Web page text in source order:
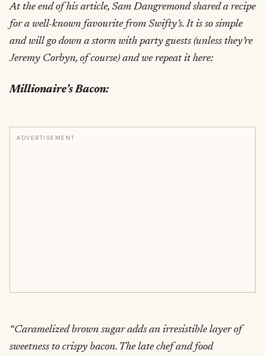
At the end of his article, Sam Dangremond shared a recipe
for a well-known favourite from Swifty’s. It is so simple
and will go down a storm with party guests (unless they’re
Jeremy Corbyn, of course) and we repeat it here:
Millionaire’s Bacon:
ADVERTISEMENT
“Caramelized brown sugar adds an irresistible layer of
sweetness to crispy bacon. The late chef and food